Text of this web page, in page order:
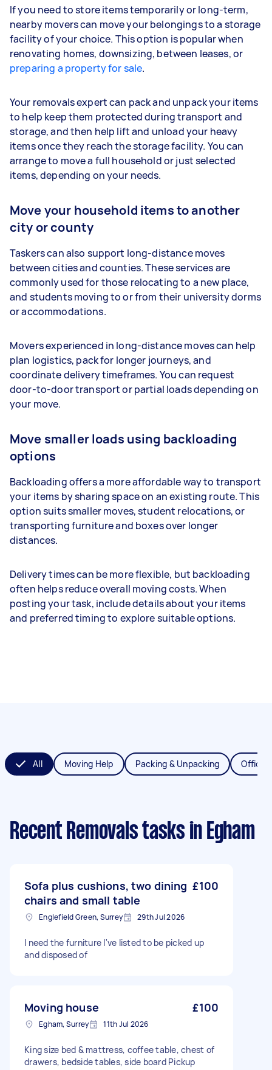
If you need to store items temporarily or long-term,
nearby movers can move your belongings to a storage
facility of your choice. This option is popular when
renovating homes, downsizing, between leases, or
preparing a property for sale.
Your removals expert can pack and unpack your items
to help keep them protected during transport and
storage, and then help lift and unload your heavy
items once they reach the storage facility. You can
arrange to move a full household or just selected
items, depending on your needs.
Move your household items to another
city or county
Taskers can also support long-distance moves
between cities and counties. These services are
commonly used for those relocating to a new place,
and students moving to or from their university dorms
or accommodations.
Movers experienced in long-distance moves can help
plan logistics, pack for longer journeys, and
coordinate delivery timeframes. You can request
door-to-door transport or partial loads depending on
your move.
Move smaller loads using backloading
options
Backloading offers a more affordable way to transport
your items by sharing space on an existing route. This
option suits smaller moves, student relocations, or
transporting furniture and boxes over longer
distances.
Delivery times can be more flexible, but backloading
often helps reduce overall moving costs. When
posting your task, include details about your items
and preferred timing to explore suitable options.
All Moving Help Packing & Unpacking Office
Recent Removals tasks in Egham
Sofa plus cushions, two dining
chairs and small table
£100
Englefield Green, Surrey 29th Jul 2026
I need the furniture I've listed to be picked up
and disposed of
Moving house £100
Egham, Surrey 11th Jul 2026
King size bed & mattress, coffee table, chest of
drawers, bedside tables, side board Pickup